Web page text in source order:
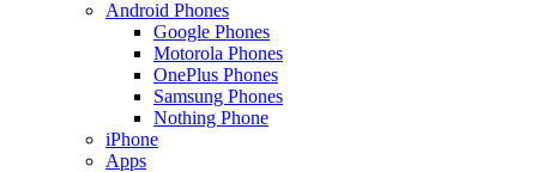
Android Phones
Google Phones
Motorola Phones
OnePlus Phones
Samsung Phones
Nothing Phone
iPhone
Apps